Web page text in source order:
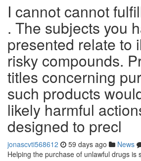
I cannot cannot
. The subjects you
presented relate to
risky compounds.
titles concerning
such products
likely harmful
designed to precl
jonascvti568612 59 days ago News
Helping the purchase of unlawful drugs is